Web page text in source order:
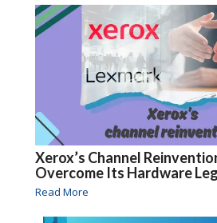
Xerox’s Channel
Overcome Its Hardware
Read More